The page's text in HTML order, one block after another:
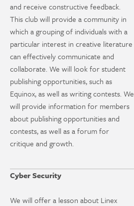
and receive constructive feedback.
This club will provide a community in
which a grouping of individuals with a
particular interest in creative literature
can effectively communicate and
collaborate. We will look for student
publishing opportunities, such as
Equinox, as well as writing contests. We
will provide information for members
about publishing opportunities and
contests, as well as a forum for
critique and growth.
Cyber Security
We will offer a lesson about Linex